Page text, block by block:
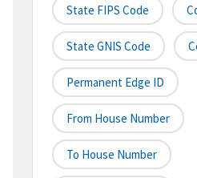
State FIPS Code
State GNIS Code
Permanent Edge ID
From House Number
To House Number